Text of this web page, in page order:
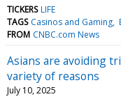
TICKERS LIFE
TAGS Casinos and Gaming
FROM CNBC.com News
Asians are avoiding
variety of reasons
July 10, 2025